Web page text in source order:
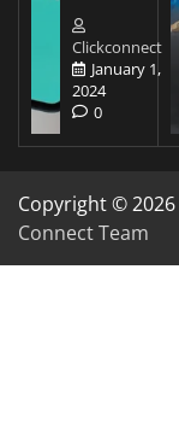
Clickconnect
January 1,
2024
0
Copyright © 2026
Connect Team